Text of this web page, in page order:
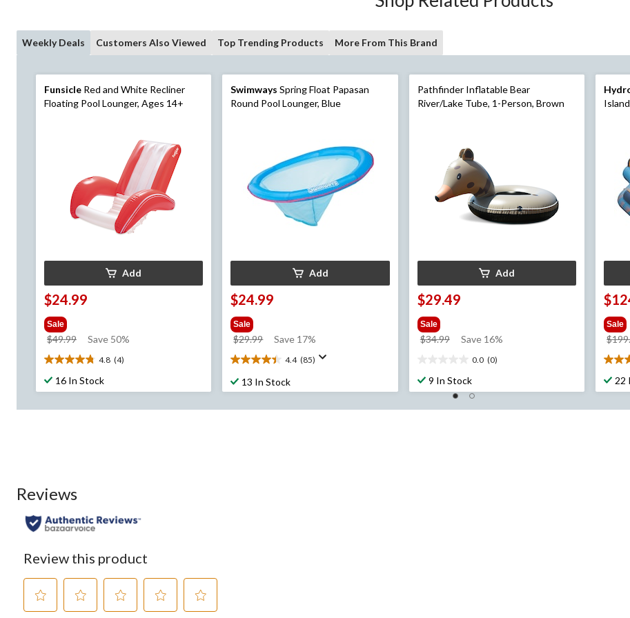
Weekly Deals Customers Also Viewed Top Trending Products More From This Brand
Funsicle Red and White Recliner
Floating Pool Lounger, Ages 14+
Add
$24.99
Sale
$49.99
price
was
$49.99
Save 50%
4.8 (4)
4.8
out
of
16 In Stock
Swimways Spring Float Papasan
Round Pool Lounger, Blue
Add
$24.99
Sale
$29.99
price
was
$29.99
Save 17%
4.4 (85)
4.4
out
of
13 In Stock
Pathfinder Inflatable Bear
River/Lake Tube, 1-Person, Brown
Add
$29.49
Sale
$34.99
price
$34.99
Save 16%
0.0 (0)
out
of
9 In Stock
Sale
4.5
out
of
22
Reviews
Review this product